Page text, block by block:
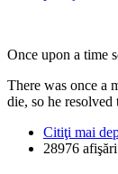
Once upon a time
There was once a
die, so he
Citiţi mai
28976 afişări